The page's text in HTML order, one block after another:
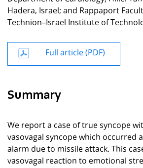
Hadera, Israel; and Rappaport
Technion–Israel Institute of
Full article (PDF)
Summary
We report a case of true syncope
vasovagal syncope which occurred
alarm due to missile attack. This
vasovagal reaction to emotional